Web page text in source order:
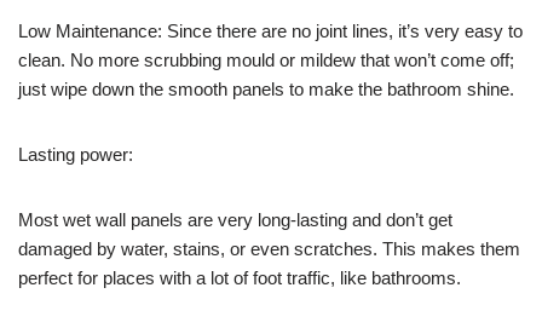
Low Maintenance: Since there are no joint lines, it’s very easy to
clean. No more scrubbing mould or mildew that won’t come off;
just wipe down the smooth panels to make the bathroom shine.
Lasting power:
Most wet wall panels are very long-lasting and don’t get
damaged by water, stains, or even scratches. This makes them
perfect for places with a lot of foot traffic, like bathrooms.